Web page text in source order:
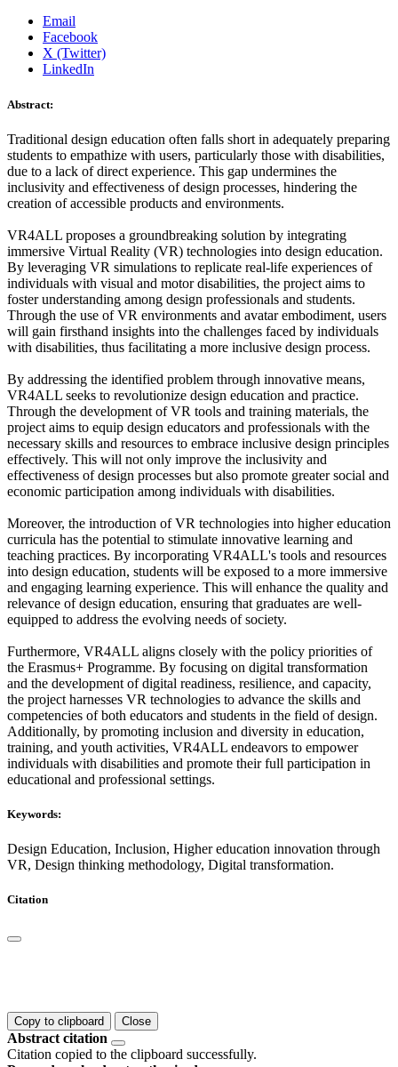
Email
Facebook
X (Twitter)
LinkedIn
Abstract:
Traditional design education often falls short in adequately preparing
students to empathize with users, particularly those with disabilities,
due to a lack of direct experience. This gap undermines the
inclusivity and effectiveness of design processes, hindering the
creation of accessible products and environments.
VR4ALL proposes a groundbreaking solution by integrating
immersive Virtual Reality (VR) technologies into design education.
By leveraging VR simulations to replicate real-life experiences of
individuals with visual and motor disabilities, the project aims to
foster understanding among design professionals and students.
Through the use of VR environments and avatar embodiment, users
will gain firsthand insights into the challenges faced by individuals
with disabilities, thus facilitating a more inclusive design process.
By addressing the identified problem through innovative means,
VR4ALL seeks to revolutionize design education and practice.
Through the development of VR tools and training materials, the
project aims to equip design educators and professionals with the
necessary skills and resources to embrace inclusive design principles
effectively. This will not only improve the inclusivity and
effectiveness of design processes but also promote greater social and
economic participation among individuals with disabilities.
Moreover, the introduction of VR technologies into higher education
curricula has the potential to stimulate innovative learning and
teaching practices. By incorporating VR4ALL's tools and resources
into design education, students will be exposed to a more immersive
and engaging learning experience. This will enhance the quality and
relevance of design education, ensuring that graduates are well-
equipped to address the evolving needs of society.
Furthermore, VR4ALL aligns closely with the policy priorities of
the Erasmus+ Programme. By focusing on digital transformation
and the development of digital readiness, resilience, and capacity,
the project harnesses VR technologies to advance the skills and
competencies of both educators and students in the field of design.
Additionally, by promoting inclusion and diversity in education,
training, and youth activities, VR4ALL endeavors to empower
individuals with disabilities and promote their full participation in
educational and professional settings.
Keywords:
Design Education, Inclusion, Higher education innovation through
VR, Design thinking methodology, Digital transformation.
Citation
Copy to clipboard Close
Abstract citation
Citation copied to the clipboard successfully.